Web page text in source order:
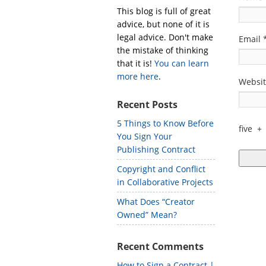
Email
five +
This blog is full of great
advice, but none of it is
legal advice. Don't make
the mistake of thinking
that it is! You can learn
more here.
Recent Posts
5 Things to Know Before
You Sign Your
Publishing Contract
Copyright and Conflict
in Collaborative Projects
What Does “Creator
Owned” Mean?
Recent Comments